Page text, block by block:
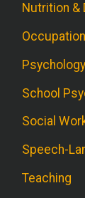
Nutrition &
Psychology
School
Social
Speech-
Teaching